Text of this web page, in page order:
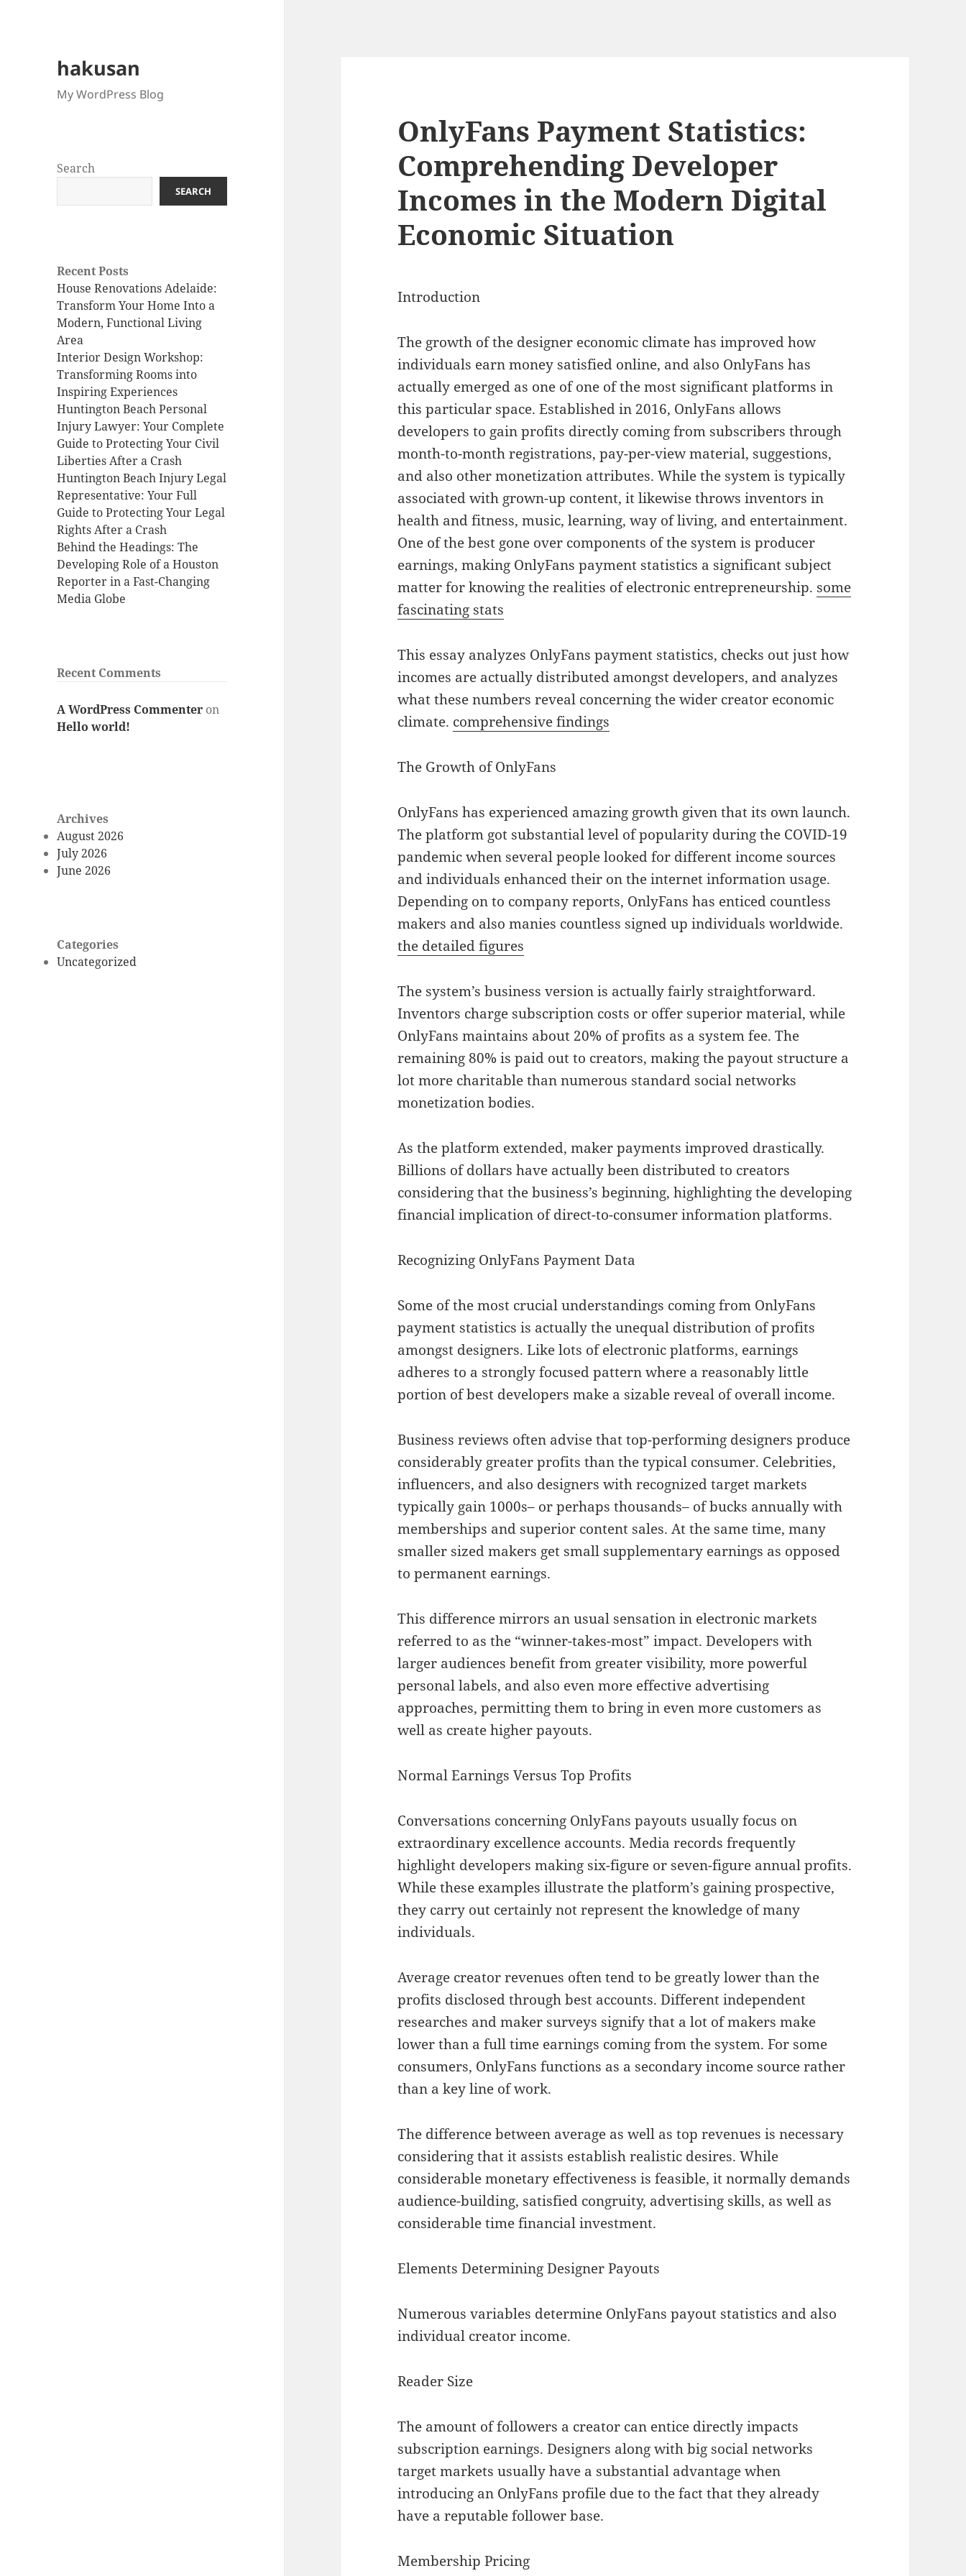
hakusan
My WordPress Blog
Search
SEARCH
Recent Posts
House Renovations Adelaide:
Transform Your Home Into a
Modern, Functional Living
Area
Interior Design Workshop:
Transforming Rooms into
Inspiring Experiences
Huntington Beach Personal
Injury Lawyer: Your Complete
Guide to Protecting Your Civil
Liberties After a Crash
Huntington Beach Injury Legal
Representative: Your Full
Guide to Protecting Your Legal
Rights After a Crash
Behind the Headings: The
Developing Role of a Houston
Reporter in a Fast-Changing
Media Globe
Recent Comments
A WordPress Commenter on
Hello world!
Archives
August 2026
July 2026
June 2026
Categories
Uncategorized
OnlyFans Payment Statistics:
Comprehending Developer
Incomes in the Modern Digital
Economic Situation
Introduction
The growth of the designer economic climate has improved how
individuals earn money satisfied online, and also OnlyFans has
actually emerged as one of one of the most significant platforms in
this particular space. Established in 2016, OnlyFans allows
developers to gain profits directly coming from subscribers through
month-to-month registrations, pay-per-view material, suggestions,
and also other monetization attributes. While the system is typically
associated with grown-up content, it likewise throws inventors in
health and fitness, music, learning, way of living, and entertainment.
One of the best gone over components of the system is producer
earnings, making OnlyFans payment statistics a significant subject
matter for knowing the realities of electronic entrepreneurship. some
fascinating stats
This essay analyzes OnlyFans payment statistics, checks out just how
incomes are actually distributed amongst developers, and analyzes
what these numbers reveal concerning the wider creator economic
climate. comprehensive findings
The Growth of OnlyFans
OnlyFans has experienced amazing growth given that its own launch.
The platform got substantial level of popularity during the COVID-19
pandemic when several people looked for different income sources
and individuals enhanced their on the internet information usage.
Depending on to company reports, OnlyFans has enticed countless
makers and also manies countless signed up individuals worldwide.
the detailed figures
The system’s business version is actually fairly straightforward.
Inventors charge subscription costs or offer superior material, while
OnlyFans maintains about 20% of profits as a system fee. The
remaining 80% is paid out to creators, making the payout structure a
lot more charitable than numerous standard social networks
monetization bodies.
As the platform extended, maker payments improved drastically.
Billions of dollars have actually been distributed to creators
considering that the business’s beginning, highlighting the developing
financial implication of direct-to-consumer information platforms.
Recognizing OnlyFans Payment Data
Some of the most crucial understandings coming from OnlyFans
payment statistics is actually the unequal distribution of profits
amongst designers. Like lots of electronic platforms, earnings
adheres to a strongly focused pattern where a reasonably little
portion of best developers make a sizable reveal of overall income.
Business reviews often advise that top-performing designers produce
considerably greater profits than the typical consumer. Celebrities,
influencers, and also designers with recognized target markets
typically gain 1000s– or perhaps thousands– of bucks annually with
memberships and superior content sales. At the same time, many
smaller sized makers get small supplementary earnings as opposed
to permanent earnings.
This difference mirrors an usual sensation in electronic markets
referred to as the “winner-takes-most” impact. Developers with
larger audiences benefit from greater visibility, more powerful
personal labels, and also even more effective advertising
approaches, permitting them to bring in even more customers as
well as create higher payouts.
Normal Earnings Versus Top Profits
Conversations concerning OnlyFans payouts usually focus on
extraordinary excellence accounts. Media records frequently
highlight developers making six-figure or seven-figure annual profits.
While these examples illustrate the platform’s gaining prospective,
they carry out certainly not represent the knowledge of many
individuals.
Average creator revenues often tend to be greatly lower than the
profits disclosed through best accounts. Different independent
researches and maker surveys signify that a lot of makers make
lower than a full time earnings coming from the system. For some
consumers, OnlyFans functions as a secondary income source rather
than a key line of work.
The difference between average as well as top revenues is necessary
considering that it assists establish realistic desires. While
considerable monetary effectiveness is feasible, it normally demands
audience-building, satisfied congruity, advertising skills, as well as
considerable time financial investment.
Elements Determining Designer Payouts
Numerous variables determine OnlyFans payout statistics and also
individual creator income.
Reader Size
The amount of followers a creator can entice directly impacts
subscription earnings. Designers along with big social networks
target markets usually have a substantial advantage when
introducing an OnlyFans profile due to the fact that they already
have a reputable follower base.
Membership Pricing